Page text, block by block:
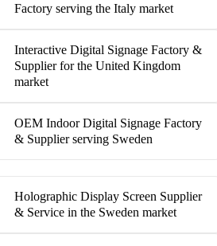
Factory serving the Italy market
Interactive Digital Signage Factory &
Supplier for the United Kingdom
market
OEM Indoor Digital Signage Factory
& Supplier serving Sweden
Holographic Display Screen Supplier
& Service in the Sweden market